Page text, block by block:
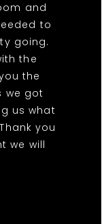
and
to
going.
the
the
we got
us what
you
we will